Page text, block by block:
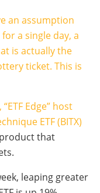
an assumption
a single day, a
is actually the
ticket. This is
Edge” host
ETF (BITX)
that
leaping greater